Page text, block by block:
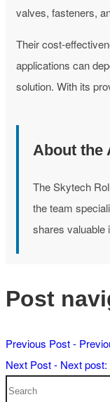
valves, fasteners,
Their cost-
applications can
solution. With its
About the
The Skytech
the team
shares valuable
Post
Previous Post -
Next Post - Next post:
Search